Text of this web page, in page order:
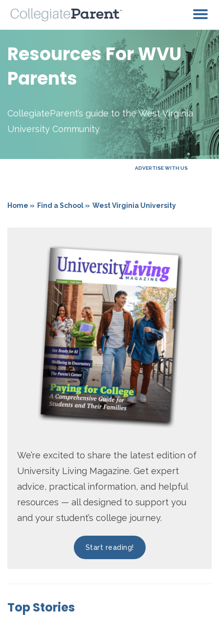
Resources For WVU
Parents
CollegiateParent’s guide to the West Virginia
University Community
ADVERTISE WITH US
Home » Find a School » West Virginia University
We’re excited to share the latest edition of
University Living Magazine. Get expert
advice, practical information, and helpful
resources — all designed to support you
and your student’s college journey.
Start reading!
Top Stories